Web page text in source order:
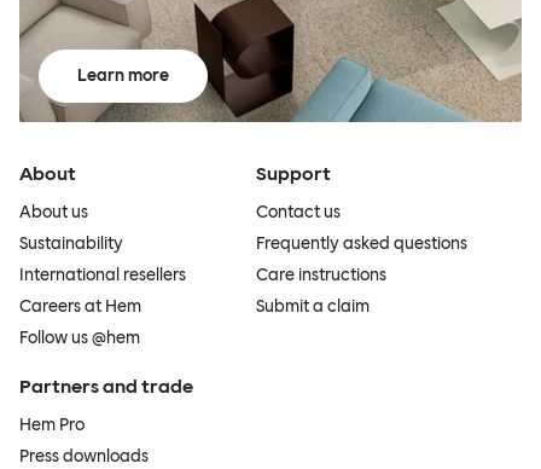
Learn more
About
About us
Sustainability
International resellers
Careers at Hem
Follow us @hem
Support
Contact us
Frequently asked questions
Care instructions
Submit a claim
Partners and trade
Hem Pro
Press downloads